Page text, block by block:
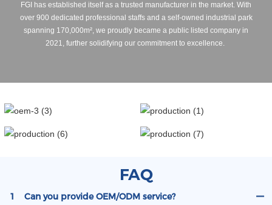
FGI has established itself as a trusted manufacturer in the market. With
over 900 dedicated professional staffs and a self-owned industrial park
spanning 170,000m², we proudly became a public listed company in
2021, further solidifying our commitment to excellence.
FAQ
1 Can you provide OEM/ODM service?